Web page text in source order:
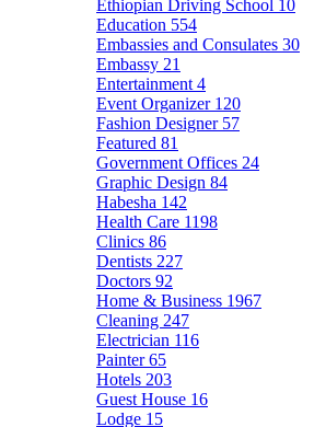
Ethiopian Driving School 10
Education 554
Embassies and Consulates 30
Embassy 21
Entertainment 4
Event Organizer 120
Fashion Designer 57
Featured 81
Government Offices 24
Graphic Design 84
Habesha 142
Health Care 1198
Clinics 86
Dentists 227
Doctors 92
Home & Business 1967
Cleaning 247
Electrician 116
Painter65
Hotels 203
Guest House 16
Lodge 15